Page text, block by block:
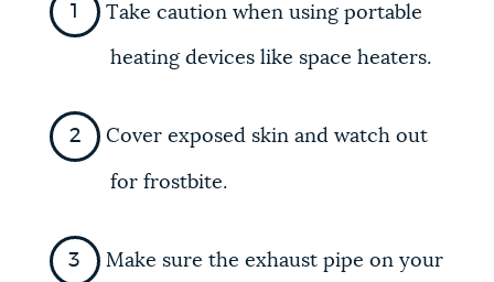
Take caution when using portable
heating devices like space heaters.
Cover exposed skin and watch out
for frostbite.
Make sure the exhaust pipe on your